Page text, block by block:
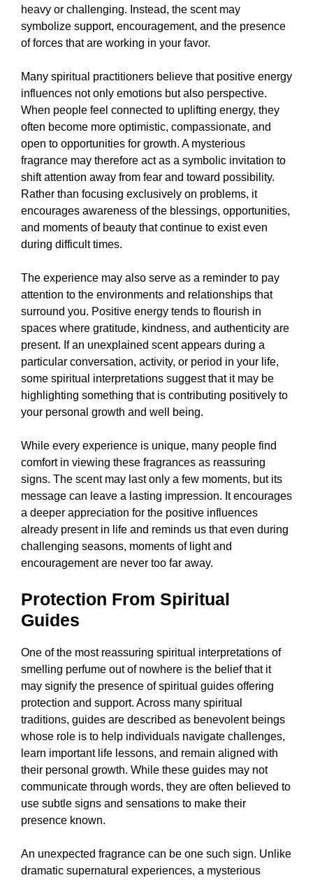
heavy or challenging. Instead, the scent may
symbolize support, encouragement, and the presence
of forces that are working in your favor.
Many spiritual practitioners believe that positive energy
influences not only emotions but also perspective.
When people feel connected to uplifting energy, they
often become more optimistic, compassionate, and
open to opportunities for growth. A mysterious
fragrance may therefore act as a symbolic invitation to
shift attention away from fear and toward possibility.
Rather than focusing exclusively on problems, it
encourages awareness of the blessings, opportunities,
and moments of beauty that continue to exist even
during difficult times.
The experience may also serve as a reminder to pay
attention to the environments and relationships that
surround you. Positive energy tends to flourish in
spaces where gratitude, kindness, and authenticity are
present. If an unexplained scent appears during a
particular conversation, activity, or period in your life,
some spiritual interpretations suggest that it may be
highlighting something that is contributing positively to
your personal growth and well being.
While every experience is unique, many people find
comfort in viewing these fragrances as reassuring
signs. The scent may last only a few moments, but its
message can leave a lasting impression. It encourages
a deeper appreciation for the positive influences
already present in life and reminds us that even during
challenging seasons, moments of light and
encouragement are never too far away.
Protection From Spiritual
Guides
One of the most reassuring spiritual interpretations of
smelling perfume out of nowhere is the belief that it
may signify the presence of spiritual guides offering
protection and support. Across many spiritual
traditions, guides are described as benevolent beings
whose role is to help individuals navigate challenges,
learn important life lessons, and remain aligned with
their personal growth. While these guides may not
communicate through words, they are often believed to
use subtle signs and sensations to make their
presence known.
An unexpected fragrance can be one such sign. Unlike
dramatic supernatural experiences, a mysterious